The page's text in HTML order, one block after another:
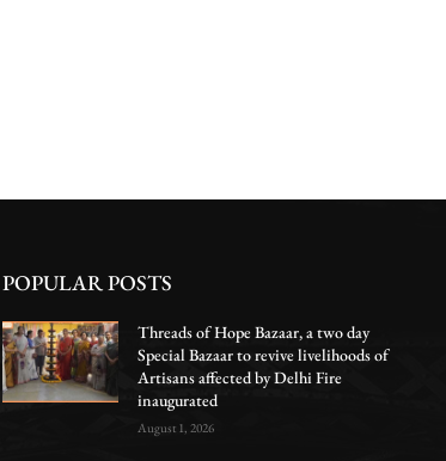
POPULAR POSTS
Threads of Hope Bazaar, a two day
Special Bazaar to revive livelihoods of
Artisans affected by Delhi Fire
inaugurated
August 1, 2026